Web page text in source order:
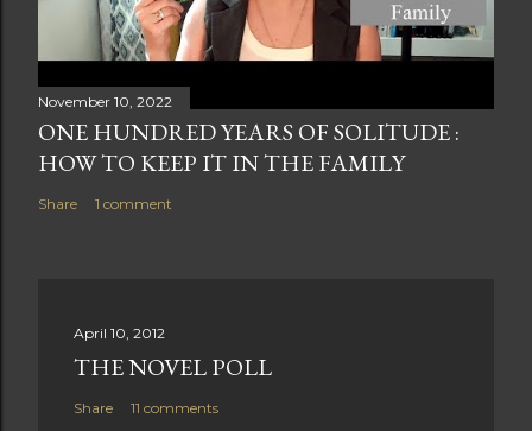
November 10, 2022
ONE HUNDRED YEARS OF SOLITUDE :
HOW TO KEEP IT IN THE FAMILY
Share 1 comment
April 10, 2012
THE NOVEL POLL
Share 11 comments